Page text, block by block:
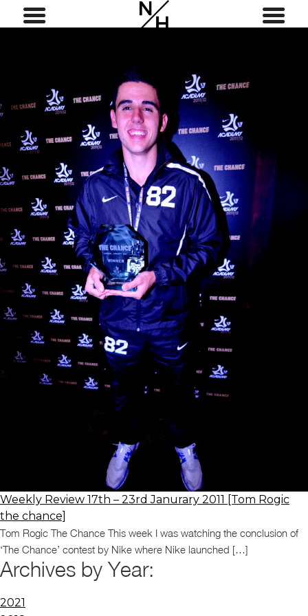
Weekly Review 17th – 23rd Janurary 2011 [Tom Rogic
the chance]
Tom Rogic The Chance This week I was watching the conclusion of
‘The Chance’ contest by Nike where Nike launched […]
Archives by Year:
2021